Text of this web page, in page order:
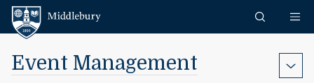
Skip to content
Event Management